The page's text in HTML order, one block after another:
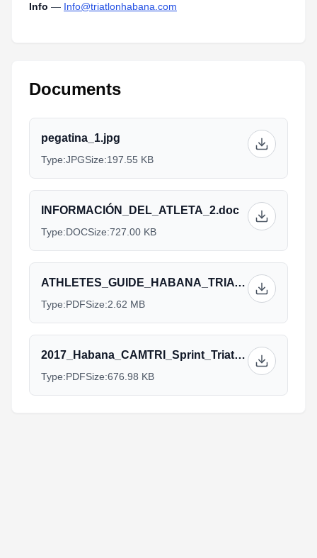
Info — Info@triatlonhabana.com
Documents
pegatina_1.jpg
Type:JPGSize:197.55 KB
INFORMACIÓN_DEL_ATLETA_2.doc
Type:DOCSize:727.00 KB
ATHLETES_GUIDE_HABANA_TRIATHLON_2017_OK.pdf
Type:PDFSize:2.62 MB
2017_Habana_CAMTRI_Sprint_Triathlon_American_Cup.pdf
Type:PDFSize:676.98 KB